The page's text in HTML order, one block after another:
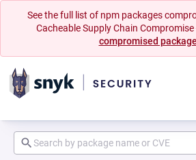
See the full list of npm packages
Cacheable Supply Chain
compromised